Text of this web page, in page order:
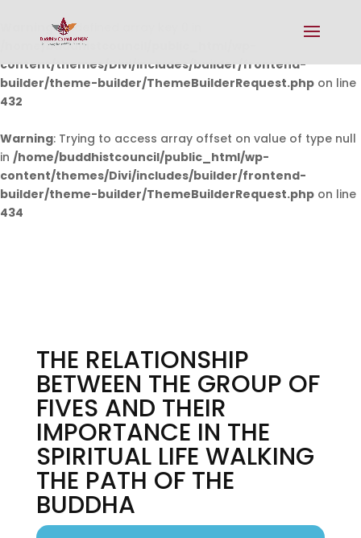
Warning: Undefined array key 0 in
/home/buddhistcouncil/public_html/wp-
content/themes/Divi/includes/builder/frontend-
builder/theme-builder/ThemeBuilderRequest.php on line
432
Warning: Trying to access array offset on value of type null
in /home/buddhistcouncil/public_html/wp-
content/themes/Divi/includes/builder/frontend-
builder/theme-builder/ThemeBuilderRequest.php on line
434
THE RELATIONSHIP
BETWEEN THE GROUP OF
FIVES AND THEIR
IMPORTANCE IN THE
SPIRITUAL LIFE WALKING
THE PATH OF THE
BUDDHA